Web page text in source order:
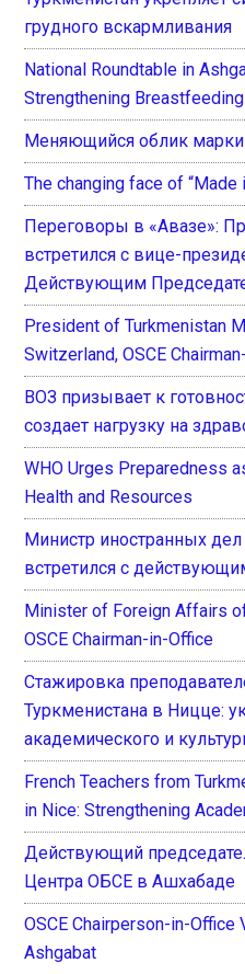
грудного вскармливания
National Roundtable in
Strengthening
Меняющийся облик марки
The changing face of “Made
Переговоры в «Авазе»:
встретился с вице-
Действующим
President of Turkmenistan
Switzerland, OSCE
ВОЗ призывает к
создает нагрузку на
WHO Urges Preparedness
Health and Resources
Министр иностранных
встретился с
Minister of Foreign Affairs
OSCE Chairman-in-Office
Стажировка
Туркменистана в Ницце:
академического и
French Teachers from
in Nice: Strengthening
Действующий
Центра ОБСЕ в Ашхабаде
OSCE Chairperson-in-Office
Ashgabat